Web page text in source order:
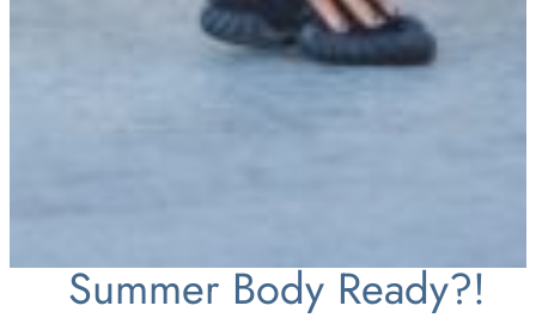
Summer Body Ready?!